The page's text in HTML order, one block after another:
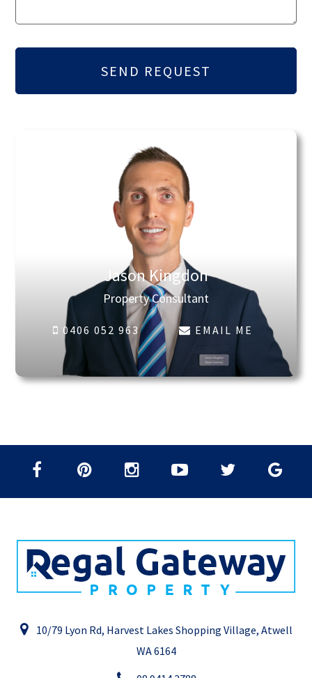
Jason Kingdon
Property Consultant
0406 052 963 EMAIL ME
10/79 Lyon Rd, Harvest Lakes Shopping Village, Atwell
WA 6164